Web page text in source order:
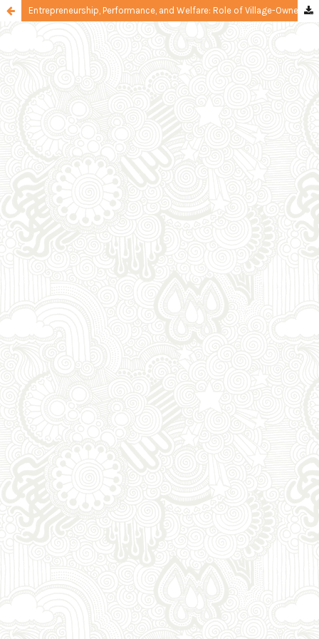
Entrepreneurship, Performance, and Welfare: Role of Village-Owned Enterprise's Resources and Social Capital